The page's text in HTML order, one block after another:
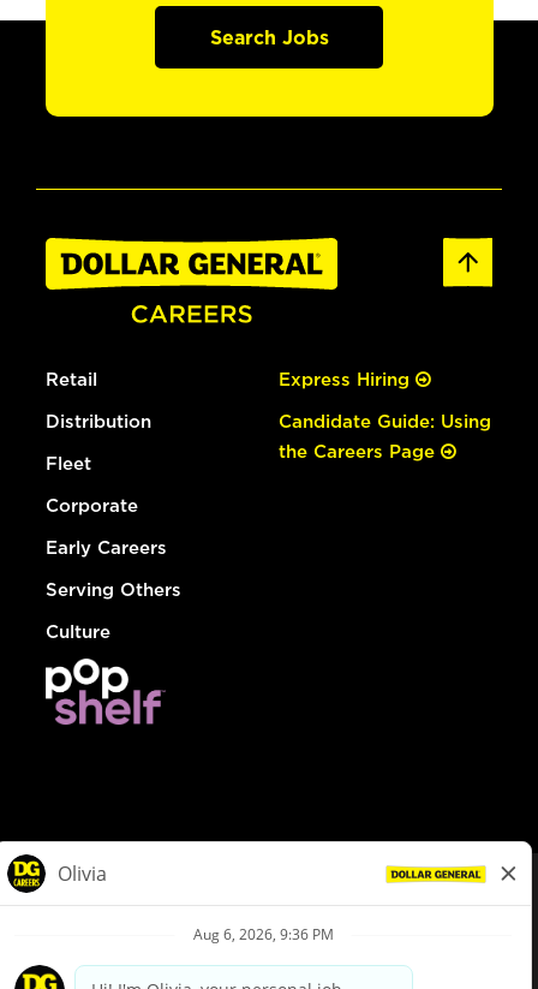
Search Jobs
Retail
Distribution
Fleet
Corporate
Early Careers
Serving Others
Culture
Express Hiring
Candidate Guide: Using
the Careers Page
Privacy Policy
Your Privacy Choices